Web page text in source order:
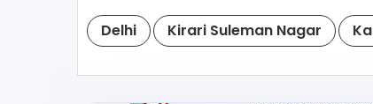
Delhi Kirari Suleman Nagar